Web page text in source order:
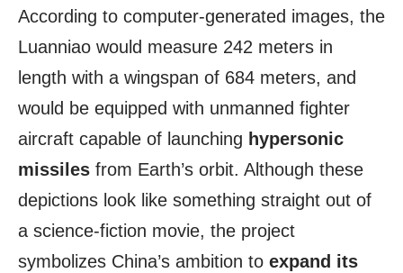
According to computer-generated images, the
Luanniao would measure 242 meters in
length with a wingspan of 684 meters, and
would be equipped with unmanned fighter
aircraft capable of launching hypersonic
missiles from Earth’s orbit. Although these
depictions look like something straight out of
a science-fiction movie, the project
symbolizes China’s ambition to expand its